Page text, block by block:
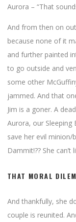
Aurora – “That
And from then on
because none of it
and further painted
to go outside and
some other
jammed. And that
Jim is a goner. A
Aurora, our
save her evil
Dammit!?? She
THAT MORAL
And thankfully, she
couple is reunited.